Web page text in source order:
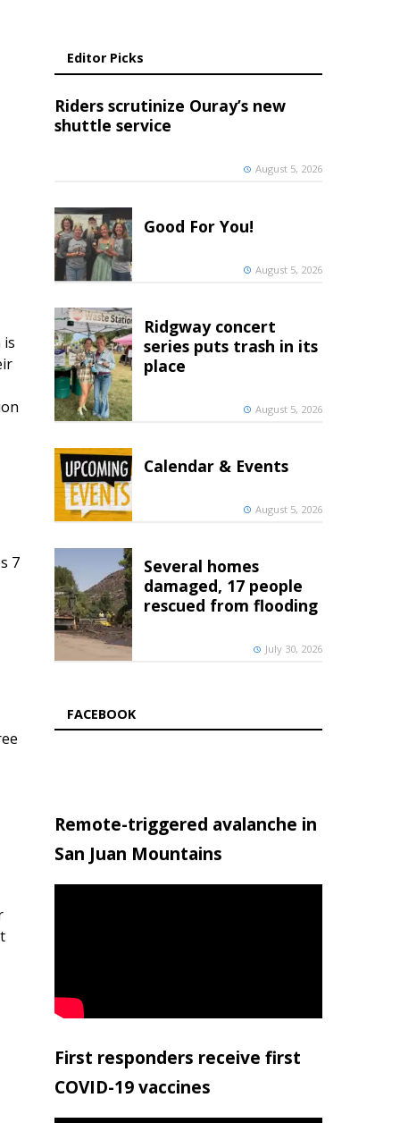
is
7
Editor Picks
Riders scrutinize Ouray’s new
shuttle service
August 5, 2026
Good For You!
August 5, 2026
Ridgway concert
series puts trash in its
place
August 5, 2026
Calendar & Events
August 5, 2026
Several homes
damaged, 17 people
rescued from flooding
July 30, 2026
FACEBOOK
Remote-triggered avalanche in
San Juan Mountains
First responders receive first
COVID-19 vaccines